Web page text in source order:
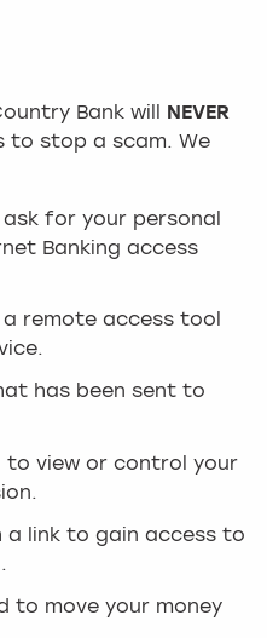
Bank will
NEVER
to stop a scam. We
ask for your personal
Banking access
remote access tool
has been sent to
to view or control your
a link to gain access to
to move your money